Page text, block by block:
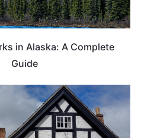
in Alaska: A Complete
Guide